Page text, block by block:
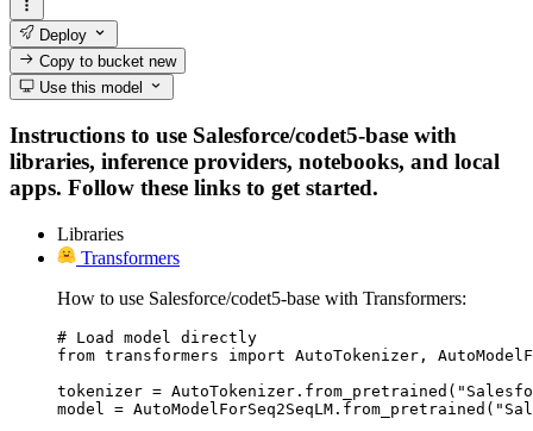
Deploy
Copy to bucketnew
Use this model
Instructions to use Salesforce/codet5-base with
libraries, inference providers, notebooks, and local
apps. Follow these links to get started.
Libraries
Transformers
How to use Salesforce/codet5-base with Transformers:
# Load model directly
from transformers import AutoTokenizer,
tokenizer =
model =